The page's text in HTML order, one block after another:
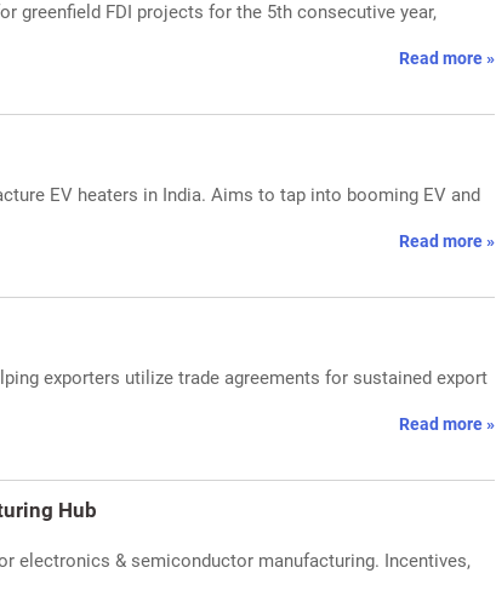
greenfield FDI projects for the 5th consecutive year,
Read more »
EV heaters in India. Aims to tap into booming EV and
Read more »
exporters utilize trade agreements for sustained export
Read more »
Hub
electronics & semiconductor manufacturing. Incentives,